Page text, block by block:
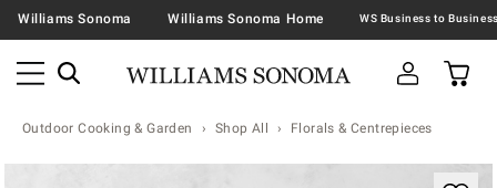
Williams Sonoma Williams Sonoma Home
Outdoor Cooking & Garden Shop All Florals & Centrepieces
Zoomable product image with magnification